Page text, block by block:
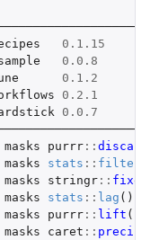
0.1.15
0.0.8
0.1.2
0.2.1
0.0.7
masks purrr:: discard
masks stats :: filter
masks stringr:: fixed
masks stats :: lag ()
masks purrr:: lift ()
masks caret :: precision